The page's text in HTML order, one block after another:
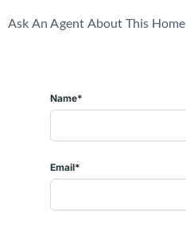
Ask An Agent About This Home
Name*
Email*